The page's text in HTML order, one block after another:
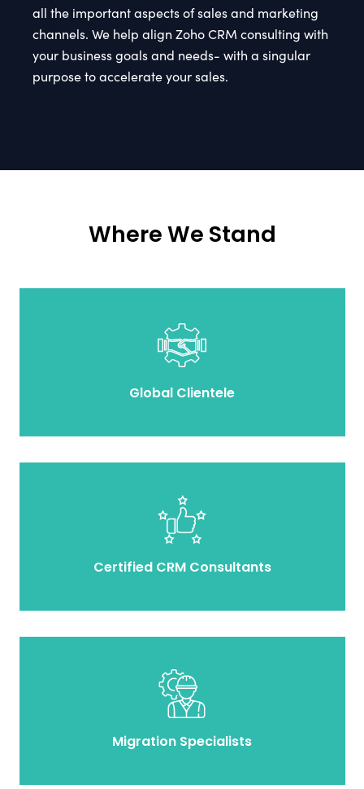
all the important aspects of sales and marketing
channels. We help align Zoho CRM consulting with
your business goals and needs- with a singular
purpose to accelerate your sales.
Where We Stand
Global Clientele
Certified CRM Consultants
Migration Specialists